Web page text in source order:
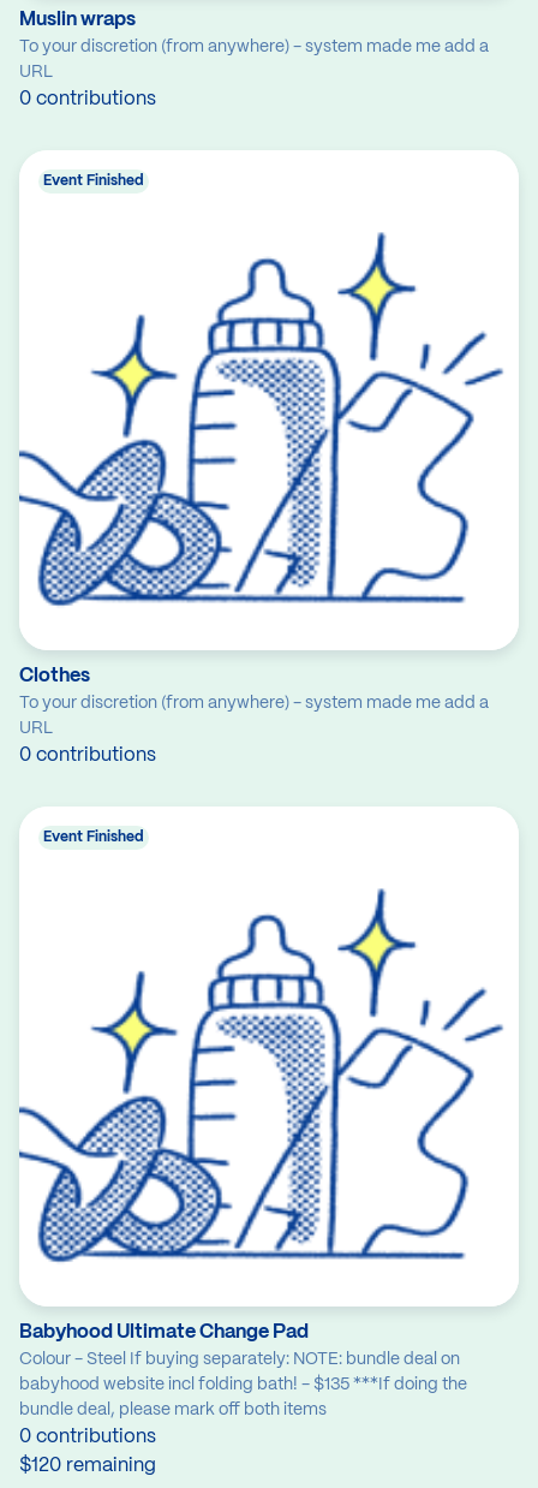
Muslin wraps
To your discretion (from anywhere) - system made me add a
URL
0 contributions
Clothes
To your discretion (from anywhere) - system made me add a
URL
0 contributions
Event Finished
Babyhood Ultimate Change Pad
Colour - Steel If buying separately: NOTE: bundle deal on
babyhood website incl folding bath! - $135 ***If doing the
bundle deal, please mark off both items
0 contributions
$120 remaining
Event Finished